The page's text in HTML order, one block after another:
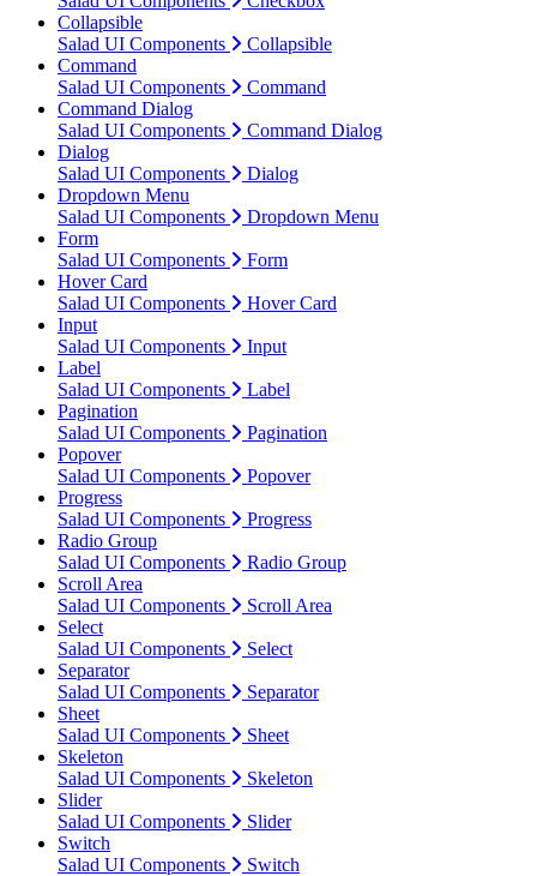
Collapsible
Salad UI Components
Collapsible
Command
Salad UI Components
Command
Command Dialog
Salad UI Components
Command Dialog
Dialog
Salad UI Components
Dialog
Dropdown Menu
Salad UI Components
Dropdown Menu
Form
Salad UI Components
Form
Hover Card
Salad UI Components
Hover Card
Input
Salad UI Components
Input
Label
Salad UI Components
Label
Pagination
Salad UI Components
Pagination
Popover
Salad UI Components
Popover
Progress
Salad UI Components
Progress
Radio Group
Salad UI Components
Radio Group
Scroll Area
Salad UI Components
Scroll Area
Select
Salad UI Components
Select
Separator
Salad UI Components
Separator
Sheet
Salad UI Components
Sheet
Skeleton
Salad UI Components
Skeleton
Slider
Salad UI Components
Slider
Switch
Salad UI Components
Switch